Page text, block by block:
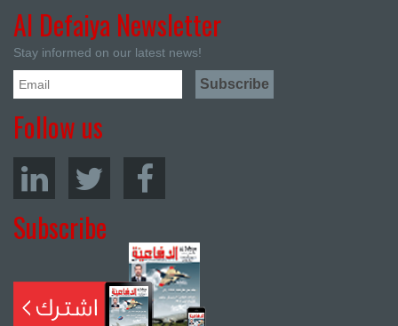
Al Defaiya Newsletter
Stay informed on our latest news!
Follow us
Subscribe